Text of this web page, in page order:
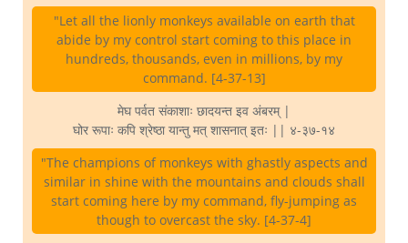
"Let all the lionly monkeys available on earth that
abide by my control start coming to this place in
hundreds, thousands, even in millions, by my
command. [4-37-13]
मेघ पर्वत संकाशाः छादयन्त इव अंबरम् |
घोर रूपाः कपि श्रेष्ठा यान्तु मत् शासनात् इतः || ४-३७-१४
"The champions of monkeys with ghastly aspects and
similar in shine with the mountains and clouds shall
start coming here by my command, fly-jumping as
though to overcast the sky. [4-37-4]